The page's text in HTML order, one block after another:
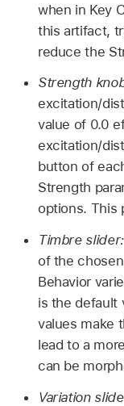
when in Key
this artifact,
reduce the
Strength
excitation/
value of 0.0
excitation/
button of
Strength
options. This
Timbre slider:
of the
Behavior
is the default
values make
lead to a
can be
Variation